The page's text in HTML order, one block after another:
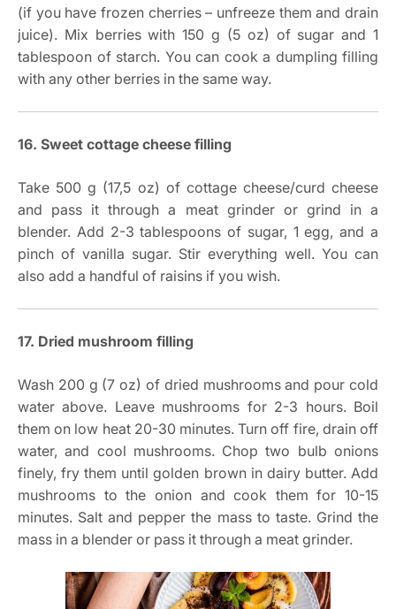
(if you have frozen cherries – unfreeze them and drain
juice). Mix berries with 150 g (5 oz) of sugar and 1
tablespoon of starch. You can cook a dumpling filling
with any other berries in the same way.
16. Sweet cottage cheese filling
Take 500 g (17,5 oz) of cottage cheese/curd cheese
and pass it through a meat grinder or grind in a
blender. Add 2-3 tablespoons of sugar, 1 egg, and a
pinch of vanilla sugar. Stir everything well. You can
also add a handful of raisins if you wish.
17. Dried mushroom filling
Wash 200 g (7 oz) of dried mushrooms and pour cold
water above. Leave mushrooms for 2-3 hours. Boil
them on low heat 20-30 minutes. Turn off fire, drain off
water, and cool mushrooms. Chop two bulb onions
finely, fry them until golden brown in dairy butter. Add
mushrooms to the onion and cook them for 10-15
minutes. Salt and pepper the mass to taste. Grind the
mass in a blender or pass it through a meat grinder.